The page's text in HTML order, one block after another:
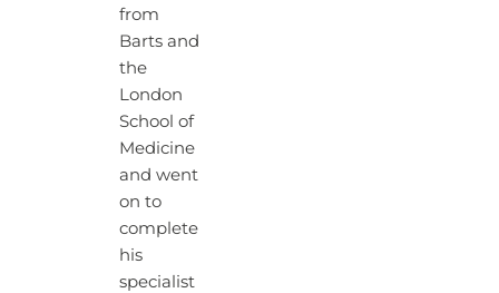
from
Barts and
the
London
School of
Medicine
and went
on to
complete
his
specialist